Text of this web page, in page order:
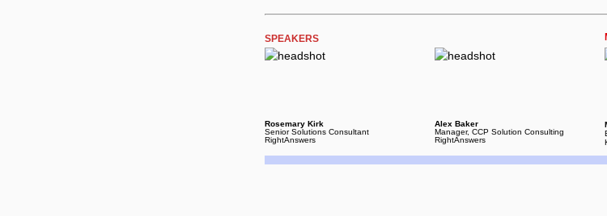
SPEAKERS
Rosemary Kirk
Senior Solutions Consultant
RightAnswers
Alex Baker
Manager, CCP Solution Consulting
RightAnswers